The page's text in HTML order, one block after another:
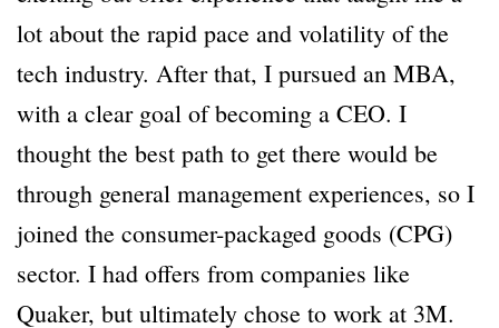
lot about the rapid pace and volatility of the
tech industry. After that, I pursued an MBA,
with a clear goal of becoming a CEO. I
thought the best path to get there would be
through general management experiences, so I
joined the consumer-packaged goods (CPG)
sector. I had offers from companies like
Quaker, but ultimately chose to work at 3M.